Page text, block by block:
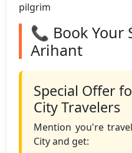
pilgrim
📞 Book Your
Arihant
Special Offer
City Travelers
Mention you're
City and get: